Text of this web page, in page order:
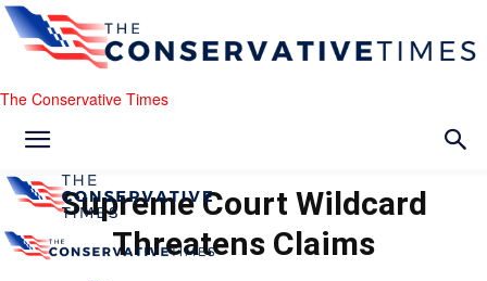
The Conservative Times
Supreme Court Wildcard
Threatens Claims